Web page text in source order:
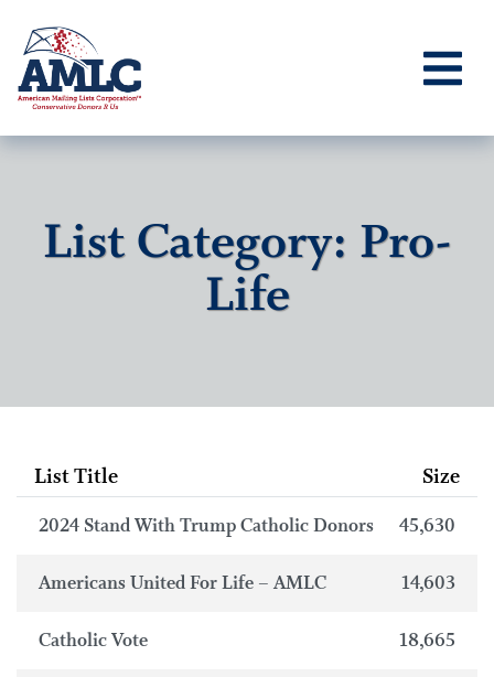
List Category: Pro-
Life
List Title Size
2024 Stand With Trump Catholic Donors 45,630
Americans United For Life – AMLC 14,603
Catholic Vote 18,665